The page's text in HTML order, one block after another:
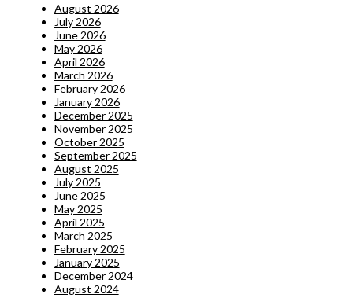
August 2026
July 2026
June 2026
May 2026
April 2026
March 2026
February 2026
January 2026
December 2025
November 2025
October 2025
September 2025
August 2025
July 2025
June 2025
May 2025
April 2025
March 2025
February 2025
January 2025
December 2024
August 2024